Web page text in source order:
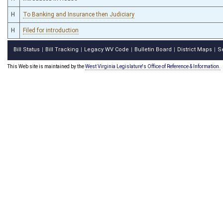
H To Banking and Insurance then Judiciary
H Filed for introduction
Bill Status Bill Tracking Legacy WV Code Bulletin Board District Maps
This Web site is maintained by theWest Virginia Legislature's Office of Reference & Information.